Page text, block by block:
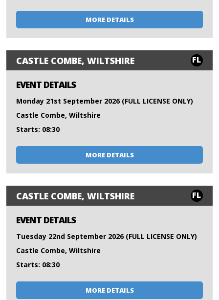
MORE DETAILS
CASTLE COMBE, WILTSHIRE FL
EVENT DETAILS
Monday 21st September 2026 (FULL LICENSE ONLY)
Castle Combe, Wiltshire
Starts: 08:30
MORE DETAILS
CASTLE COMBE, WILTSHIRE FL
EVENT DETAILS
Tuesday 22nd September 2026 (FULL LICENSE ONLY)
Castle Combe, Wiltshire
Starts: 08:30
MORE DETAILS